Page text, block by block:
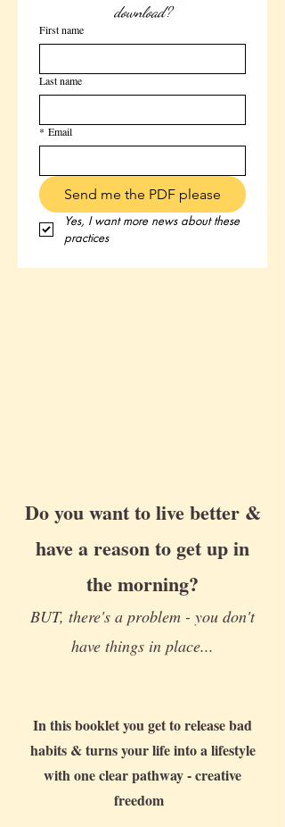
download?
First name
Last name
* Email
Send me the PDF please
Yes, I want more news about these
practices
Do you want to live better &
have a reason to get up in
the morning?
BUT, there's a problem - you don't
have things in place...
In this booklet you get to release bad
habits & turns your life into a lifestyle
with one clear pathway - creative
freedom